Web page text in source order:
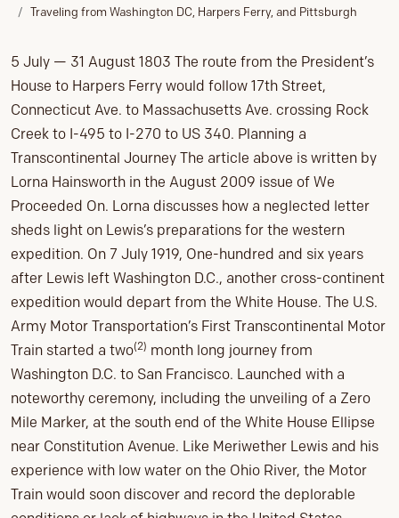
Traveling from Washington DC, Harpers Ferry, and Pittsburgh
5 July — 31 August 1803 The route from the President’s
House to Harpers Ferry would follow 17th Street,
Connecticut Ave. to Massachusetts Ave. crossing Rock
Creek to I-495 to I-270 to US 340. Planning a
Transcontinental Journey The article above is written by
Lorna Hainsworth in the August 2009 issue of We
Proceeded On. Lorna discusses how a neglected letter
sheds light on Lewis’s preparations for the western
expedition. On 7 July 1919, One-hundred and six years
after Lewis left Washington D.C., another cross-continent
expedition would depart from the White House. The U.S.
Army Motor Transportation’s First Transcontinental Motor
Train started a two(2) month long journey from
Washington D.C. to San Francisco. Launched with a
noteworthy ceremony, including the unveiling of a Zero
Mile Marker, at the south end of the White House Ellipse
near Constitution Avenue. Like Meriwether Lewis and his
experience with low water on the Ohio River, the Motor
Train would soon discover and record the deplorable